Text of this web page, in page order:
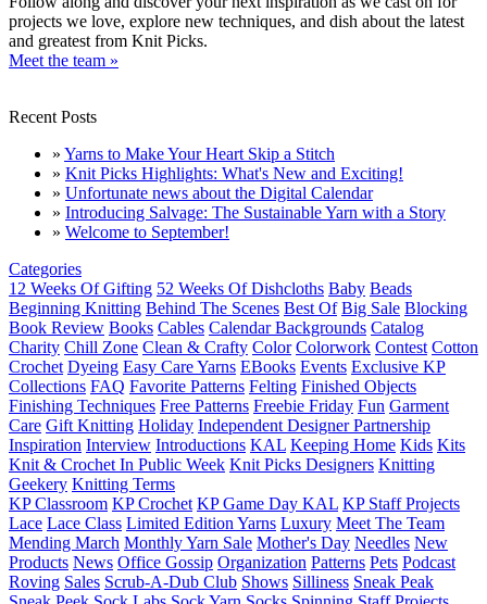
projects we love, explore new techniques, and dish about the latest
and greatest from Knit Picks.
Meet the team »
Recent Posts
» Yarns to Make Your Heart Skip a Stitch
» Knit Picks Highlights: What's New and Exciting!
» Unfortunate news about the Digital Calendar
» Introducing Salvage: The Sustainable Yarn with a Story
» Welcome to September!
Categories
12 Weeks Of Gifting 52 Weeks Of Dishcloths Baby Beads
Beginning Knitting Behind The Scenes Best Of Big Sale Blocking
Book Review Books Cables Calendar Backgrounds Catalog
Charity Chill Zone Clean & Crafty Color Colorwork Contest Cotton
Crochet Dyeing Easy Care Yarns EBooks Events Exclusive KP
Collections FAQ Favorite Patterns Felting Finished Objects
Finishing Techniques Free Patterns Freebie Friday Fun Garment
Care Gift Knitting Holiday Independent Designer Partnership
Inspiration Interview Introductions KAL Keeping Home Kids Kits
Knit & Crochet In Public Week Knit Picks Designers Knitting
Geekery Knitting Terms
KP Classroom KP Crochet KP Game Day KAL KP Staff Projects
Lace Lace Class Limited Edition Yarns Luxury Meet The Team
Mending March Monthly Yarn Sale Mother's Day Needles New
Products News Office Gossip Organization Patterns Pets Podcast
Roving Sales Scrub-A-Dub Club Shows Silliness Sneak Peak